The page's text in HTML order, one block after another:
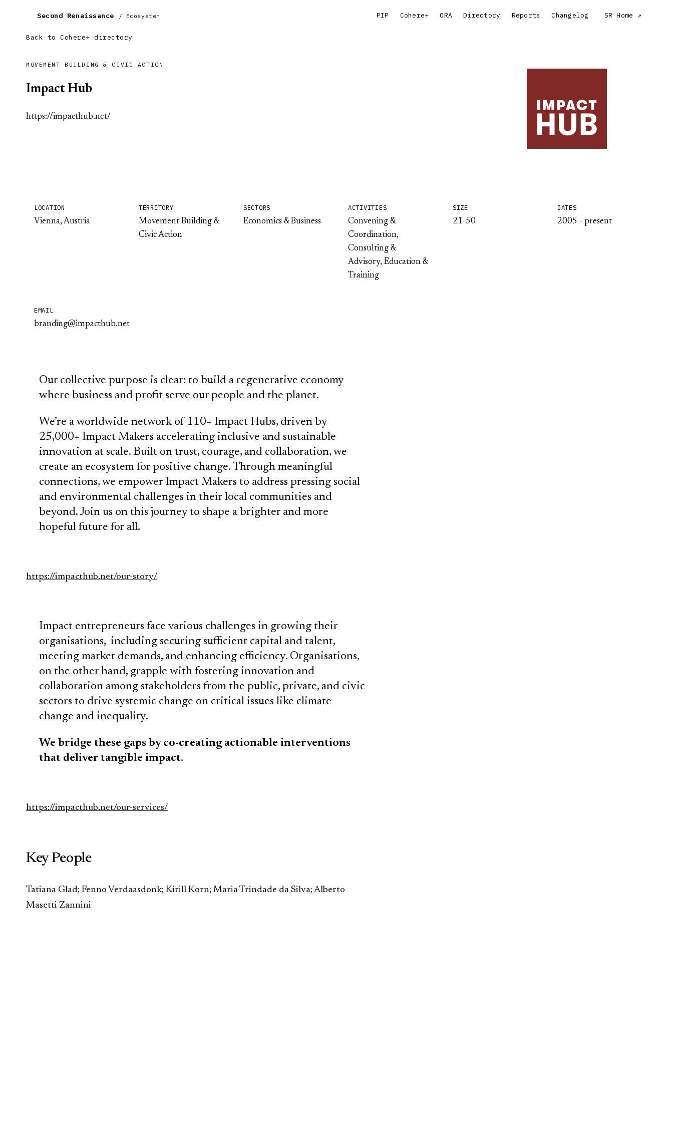
Second Renaissance / Ecosystem PIP Cohere+ ORA Directory Reports Changelog SR Home
Back to Cohere+ directory
MOVEMENT BUILDING & CIVIC ACTION
Impact Hub
https://impacthub.net/
LOCATION
Vienna, Austria
TERRITORY
Movement Building &
Civic Action
SECTORS
Economics & Business
ACTIVITIES
Convening &
Coordination,
Consulting &
Advisory, Education &
Training
SIZE
21-50
DATES
2005 - present
EMAIL
branding@impacthub.net
Our collective purpose is clear: to build a regenerative economy
where business and profit serve our people and the planet.
We’re a worldwide network of 110+ Impact Hubs, driven by
25,000+ Impact Makers accelerating inclusive and sustainable
innovation at scale. Built on trust, courage, and collaboration, we
create an ecosystem for positive change. Through meaningful
connections, we empower Impact Makers to address pressing social
and environmental challenges in their local communities and
beyond. Join us on this journey to shape a brighter and more
hopeful future for all.
https://impacthub.net/our-story/
Impact entrepreneurs face various challenges in growing their
organisations, including securing sufficient capital and talent,
meeting market demands, and enhancing efficiency. Organisations,
on the other hand, grapple with fostering innovation and
collaboration among stakeholders from the public, private, and civic
sectors to drive systemic change on critical issues like climate
change and inequality.
We bridge these gaps by co-creating actionable interventions
that deliver tangible impact.
https://impacthub.net/our-services/
Key People
Tatiana Glad; Fenno Verdaasdonk; Kirill Korn; Maria Trindade da Silva; Alberto
Masetti Zannini